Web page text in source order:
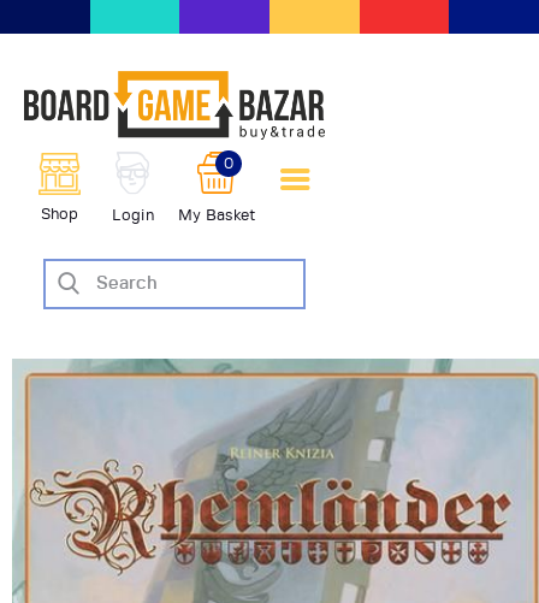
Shop Login My Basket
0
scambio giochi da tavolo
BoardGameBazar
SHOP
VENDI
CASE EDITRICI
BLOG-NEWS
EVENTI